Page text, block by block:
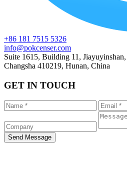
+86 181 7515 5326
info@pokcenser.com
Suite 1615, Building 11,
Changsha 410219, Hunan, China
GET IN TOUCH
Send Message